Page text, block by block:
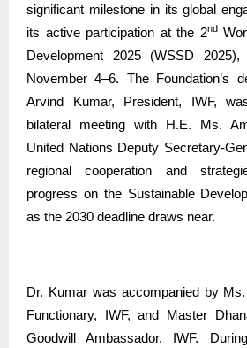
significant milestone in its global
its active participation at the 2nd
Development 2025 (WSSD
November 4–6. The Foundation’s
Arvind Kumar, President, IWF,
bilateral meeting with H.E. Ms.
United Nations Deputy Secretary-
regional cooperation and
progress on the Sustainable
as the 2030 deadline draws near.
Dr. Kumar was accompanied by
Functionary, IWF, and Master
Goodwill Ambassador, IWF.